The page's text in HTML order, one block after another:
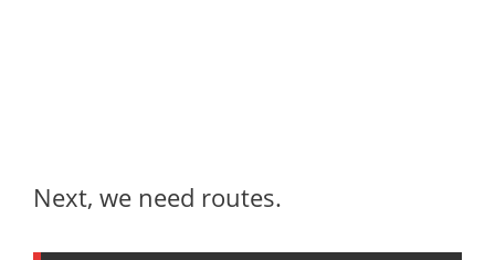
Next, we need routes.